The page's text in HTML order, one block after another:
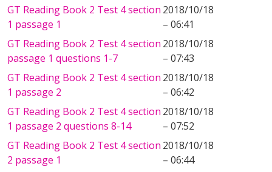
GT Reading Book 2 Test 4 section
1 passage 1
2018/10/18
– 06:41
GT Reading Book 2 Test 4 section
passage 1 questions 1-7
2018/10/18
– 07:43
GT Reading Book 2 Test 4 section
1 passage 2
2018/10/18
– 06:42
GT Reading Book 2 Test 4 section
1 passage 2 questions 8-14
2018/10/18
– 07:52
GT Reading Book 2 Test 4 section
2 passage 1
2018/10/18
– 06:44